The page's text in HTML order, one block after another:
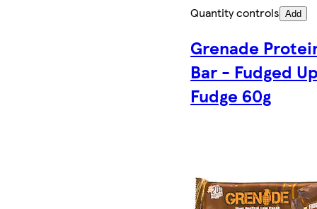
Quantity controls Add
Grenade
Bar - Fudged
Fudge 60g